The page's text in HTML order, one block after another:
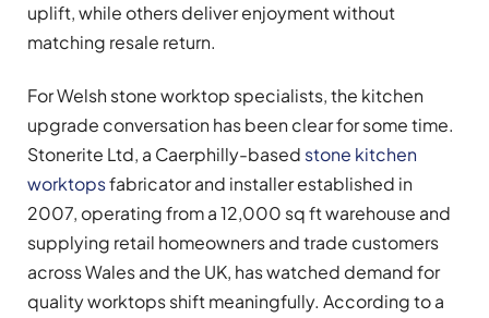
uplift, while others deliver enjoyment without
matching resale return.
For Welsh stone worktop specialists, the kitchen
upgrade conversation has been clear for some time.
Stonerite Ltd, a Caerphilly-based stone kitchen
worktopsfabricator and installer established in
2007, operating from a 12,000 sq ft warehouse and
supplying retail homeowners and trade customers
across Wales and the UK, has watched demand for
quality worktops shift meaningfully. According to a